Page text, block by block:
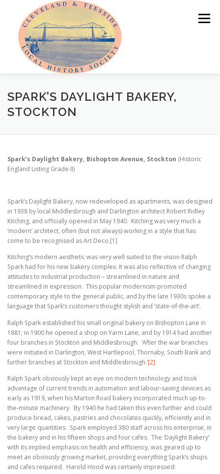
content
Menu
HOME ABOUT NEWS
PUBLICATIONS
SPARK’S DAYLIGHT BAKERY,
STOCKTON
Spark’s Daylight Bakery, Bishopton Avenue, Stockton (Historic
England Listing Grade II)
Spark’s Daylight Bakery, now redeveloped as apartments, was designed
in 1938 by local Middlesbrough and Darlington architect Robert Ridley
Kitching, and officially opened in May 1940. Kitching was very much a
‘modern’ architect, often (but not always) working in a style that has
come to be recognised as Art Deco.[1]
Kitching’s modern aesthetic was very well suited to the vision Ralph
Spark had for his new bakery complex. It was also reflective of changing
attitudes to industrial production – streamlined in nature and
streamlined in expression. This popular modernism promoted
contemporary style to the general public, and by the late 1930s spoke a
language that Spark’s customers thought stylish and ‘state-of-the-art’.
Ralph Spark established his small original bakery on Bishopton Lane in
1881; in 1900 he opened a shop on Yarm Lane, and by 1914 had another
four branches in Stockton and Middlesbrough. ‘After the war branches
were initiated in Darlington, West Hartlepool, Thornaby, South Bank and
further branches at Stockton and Middlesbrough.’[2]
Ralph Spark obviously kept an eye on modern technology and took
advantage of current trends in automation and labour-saving devices as
early as 1919, when his Marton Road bakery incorporated much up-to-
the-minute machinery. By 1940 he had taken this even further and could
produce bread, cakes, pastries and chocolates quickly, efficiently and in
very large quantities. Spark employed 380 staff across his enterprise, in
the bakery and in his fifteen shops and four cafes. The ‘Daylight Bakery’
with its implied emphasis on health and efficiency, was geared up to
meet an obviously growing market, providing everything Spark’s shops
and cafes required. Harold Hood was certainly impressed: